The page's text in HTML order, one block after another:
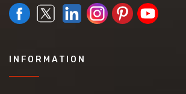
INFORMATION